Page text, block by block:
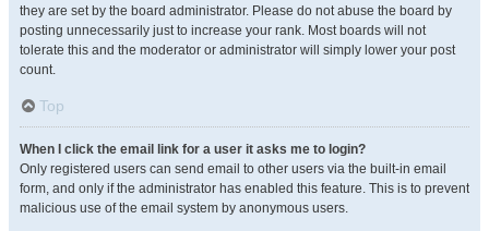
they are set by the board administrator. Please do not abuse the board by
posting unnecessarily just to increase your rank. Most boards will not
tolerate this and the moderator or administrator will simply lower your post
count.
Top
When I click the email link for a user it asks me to login?
Only registered users can send email to other users via the built-in email
form, and only if the administrator has enabled this feature. This is to prevent
malicious use of the email system by anonymous users.